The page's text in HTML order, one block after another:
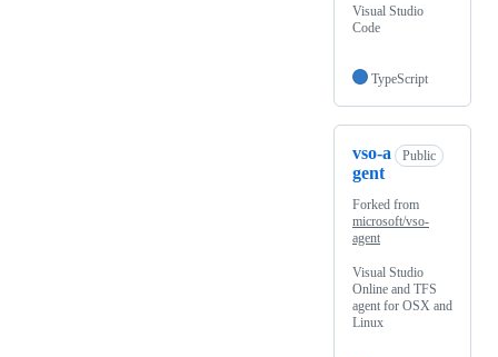
Visual Studio
Code
TypeScript
vso-a
gent
Public
Forked from
microsoft/vso-
agent
Visual Studio
Online and TFS
agent for OSX and
Linux